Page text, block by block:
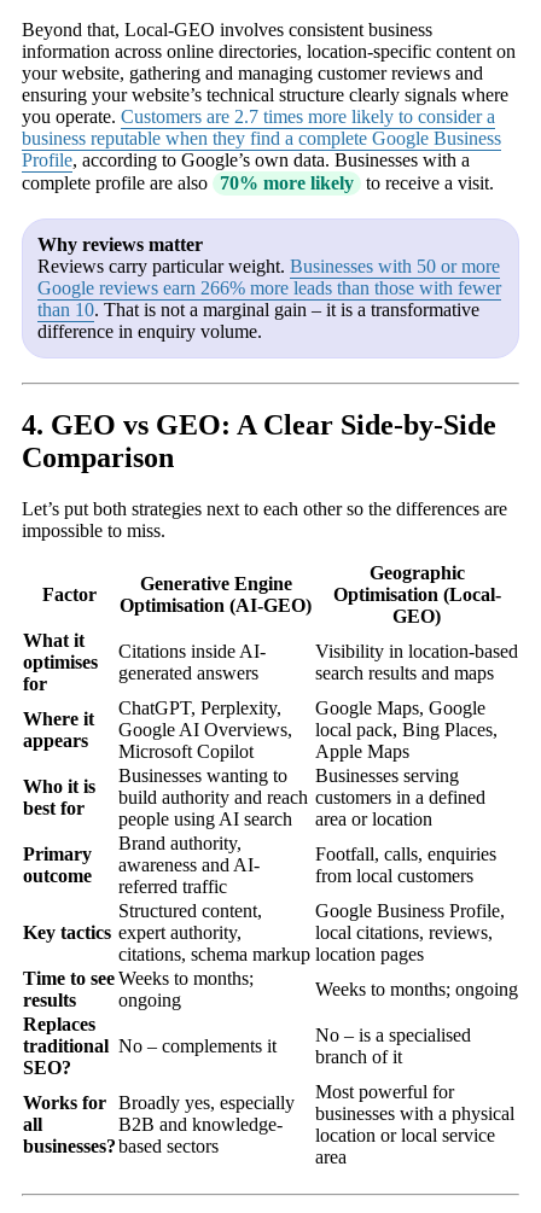
Beyond that, Local-GEO involves consistent business
information across online directories, location-specific content on
your website, gathering and managing customer reviews and
ensuring your website’s technical structure clearly signals where
you operate. Customers are 2.7 times more likely to consider a
business reputable when they find a complete Google Business
Profile, according to Google’s own data. Businesses with a
complete profile are also
70% more likely to receive a visit.
Why reviews matter
Reviews carry particular weight. Businesses with 50 or more
Google reviews earn 266% more leads than those with fewer
than 10. That is not a marginal gain – it is a transformative
difference in enquiry volume.
4. GEO vs GEO: A Clear Side-by-Side
Comparison
Let’s put both strategies next to each other so the differences are
impossible to miss.
Factor
Generative Engine
Optimisation (AI-GEO)
Geographic
Optimisation (Local-
GEO)
What it
optimises
for
Citations inside AI-
generated answers
Visibility in location-based
search results and maps
Where it
appears
ChatGPT, Perplexity,
Google AI Overviews,
Microsoft Copilot
Google Maps, Google
local pack, Bing Places,
Apple Maps
Who it is
best for
Businesses wanting to
build authority and reach
people using AI search
Businesses serving
customers in a defined
area or location
Primary
outcome
Brand authority,
awareness and AI-
referred traffic
Footfall, calls, enquiries
from local customers
Key tactics
Structured content,
expert authority,
citations, schema markup
Google Business Profile,
local citations, reviews,
location pages
Time to see
results
Weeks to months;
ongoing
Weeks to months; ongoing
Replaces
traditional
SEO?
No – complements it
No – is a specialised
branch of it
Works for
all
businesses?
Broadly yes, especially
B2B and knowledge-
based sectors
Most powerful for
businesses with a physical
location or local service
area